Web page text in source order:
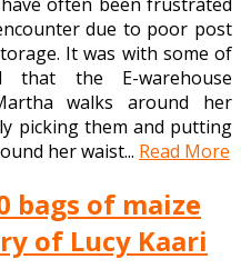
due to poor post
It was with some of
that the E-warehouse
walks around her
picking them and putting
her waist... Read More
bags of maize
of Lucy Kaari